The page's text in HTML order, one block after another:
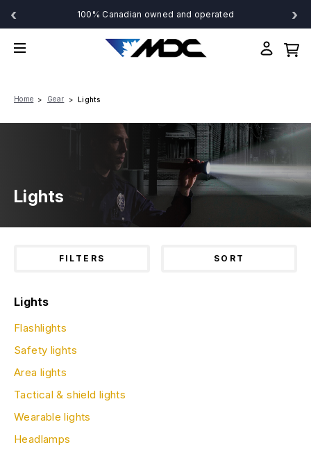
‹ 100% Canadian owned and operated ›
Home Gear Lights
Lights
FILTERS SORT
Lights
Flashlights
Safety lights
Area lights
Tactical & shield lights
Wearable lights
Headlamps